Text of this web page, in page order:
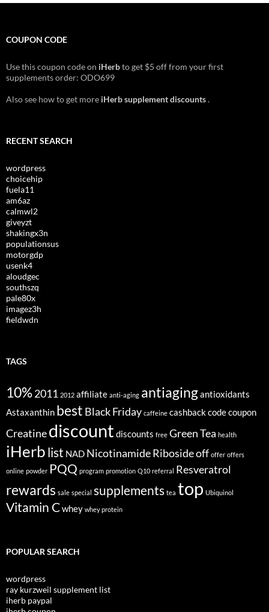
COUPON CODE
Use this coupon code on iHerbto get $5 off from your first
supplements order: ODO699
Also see how to get more iHerb supplement discounts.
RECENT SEARCH
wordpress
choicehip
fuela11
am6az
calmwl2
giveyzt
shakingx3n
populationsus
motorgdp
usenk4
aloudgec
southszq
pale80x
imagez3h
fieldwdn
TAGS
10%2011 2012 affiliate anti-aging antiagingantioxidants
Astaxanthin best Black Friday caffeine cashbackcodecoupon
Creatinediscount discounts free Green Tea health
iHerblist NAD Nicotinamide Ribosideoff offer offers
online powder PQQ program promotion Q10 referral Resveratrol
rewards sale special supplements tea top Ubiquinol
Vitamin Cwhey whey protein
POPULAR SEARCH
wordpress
ray kurzweil supplement list
iherb paypal